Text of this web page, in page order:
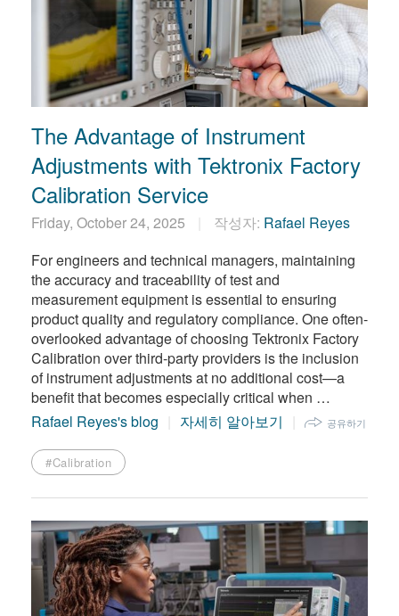
The Advantage of Instrument
Adjustments with Tektronix Factory
Calibration Service
Friday, October 24, 2025 작성자: Rafael Reyes
For engineers and technical managers, maintaining
the accuracy and traceability of test and
measurement equipment is essential to ensuring
product quality and regulatory compliance. One often-
overlooked advantage of choosing Tektronix Factory
Calibration over third-party providers is the inclusion
of instrument adjustments at no additional cost—a
benefit that becomes especially critical when …
Rafael Reyes's blog
자세히 알아보기 공유하기
#Calibration